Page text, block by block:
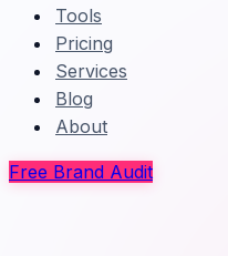
Tools
Pricing
Services
Blog
About
Free Brand Audit